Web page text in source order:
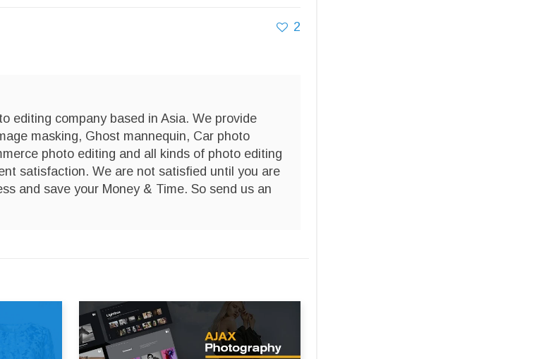
2
editing company based in Asia. We provide
masking, Ghost mannequin, Car photo
photo editing and all kinds of photo editing
satisfaction. We are not satisfied until you are
and save your Money & Time. So send us an